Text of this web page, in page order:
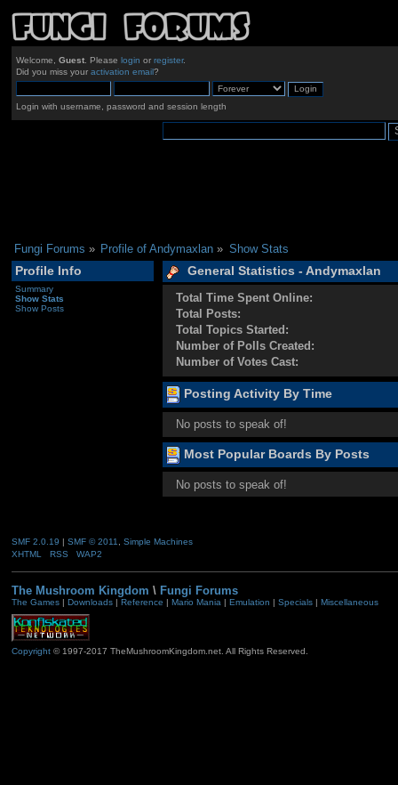
Welcome, Guest. Please login or register.
Did you miss your activation email?
Login with username, password and session length
Fungi Forums » Profile of Andymaxlan » Show Stats
Profile Info
Summary
Show Stats
Show Posts
General Statistics - Andymaxlan
Total Time Spent Online:
Total Posts:
Total Topics Started:
Number of Polls Created:
Number of Votes Cast:
Posting Activity By Time
No posts to speak of!
Most Popular Boards By Posts
No posts to speak of!
SMF 2.0.19 SMF © 2011, Simple Machines
XHTML
RSS WAP2
The Mushroom Kingdom \ Fungi Forums
The Games| Downloads| Reference | Mario Mania | Emulation | Specials| Miscellaneous
Copyright© 1997-2017 TheMushroomKingdom.net. All Rights Reserved.